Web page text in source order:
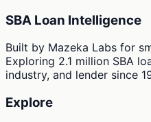
SBA Loan Intelligence
Built by Mazeka Labs for
Exploring 2.1 million SBA
industry, and lender since
Explore